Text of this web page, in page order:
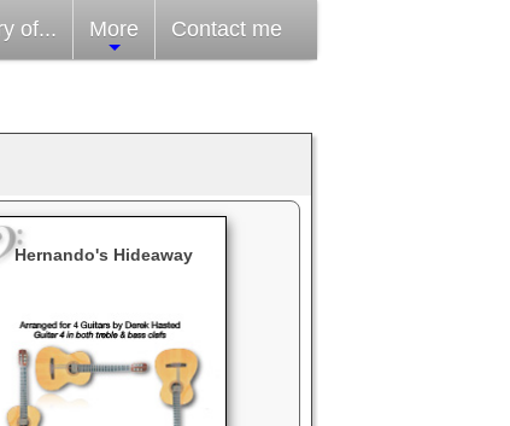
of... More Contact me
Hernando's Hideaway